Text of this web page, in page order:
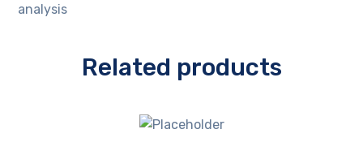
analysis
Related products